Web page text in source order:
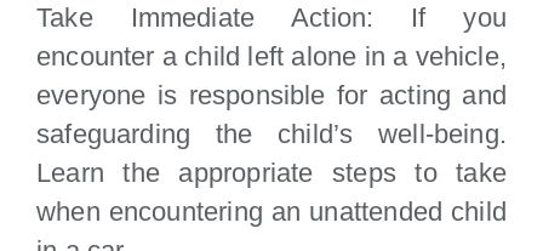
Take Immediate Action: If you
encounter a child left alone in a vehicle,
everyone is responsible for acting and
safeguarding the child’s well-being.
Learn the appropriate steps to take
when encountering an unattended child